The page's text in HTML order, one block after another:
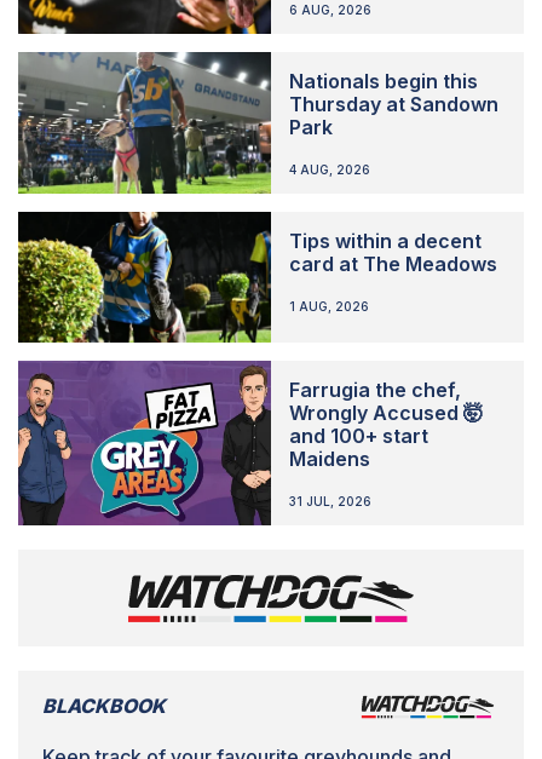
6 AUG, 2026
Nationals begin this
Thursday at Sandown
Park
4 AUG, 2026
Tips within a decent
card at The Meadows
1 AUG, 2026
Farrugia the chef,
Wrongly Accused 🤯
and 100+ start
Maidens
31 JUL, 2026
BLACKBOOK